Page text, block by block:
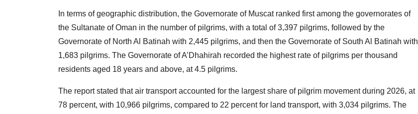
In terms of geographic distribution, the Governorate of Muscat ranked first among the governorates of
the Sultanate of Oman in the number of pilgrims, with a total of 3,397 pilgrims, followed by the
Governorate of North Al Batinah with 2,445 pilgrims, and then the Governorate of South Al Batinah with
1,683 pilgrims. The Governorate of A’Dhahirah recorded the highest rate of pilgrims per thousand
residents aged 18 years and above, at 4.5 pilgrims.
The report stated that air transport accounted for the largest share of pilgrim movement during 2026, at
78 percent, with 10,966 pilgrims, compared to 22 percent for land transport, with 3,034 pilgrims. The